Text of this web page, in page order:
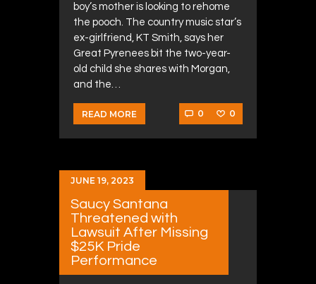
boy’s mother is looking to rehome
the pooch. The country music star’s
ex-girlfriend, KT Smith, says her
Great Pyrenees bit the two-year-
old child she shares with Morgan,
and the…
READ MORE 0 0
JUNE 19, 2023
Saucy Santana
Threatened with
Lawsuit After Missing
$25K Pride
Performance